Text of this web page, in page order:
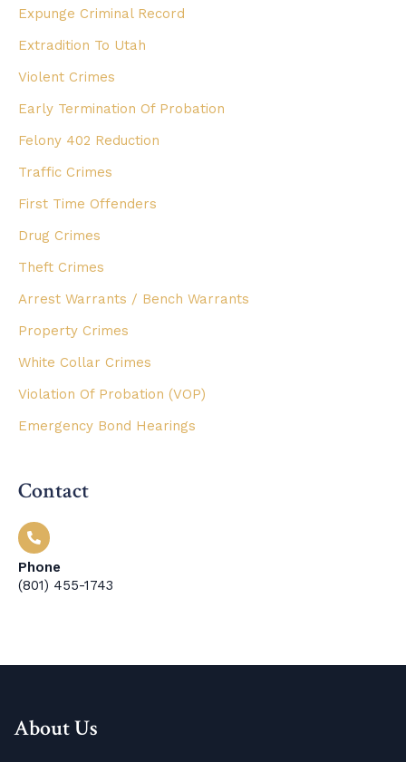
Expunge Criminal Record
Extradition To Utah
Violent Crimes
Early Termination Of Probation
Felony 402 Reduction
Traffic Crimes
First Time Offenders
Drug Crimes
Theft Crimes
Arrest Warrants / Bench Warrants
Property Crimes
White Collar Crimes
Violation Of Probation (VOP)
Emergency Bond Hearings
Contact
Phone
(801) 455-1743
About Us